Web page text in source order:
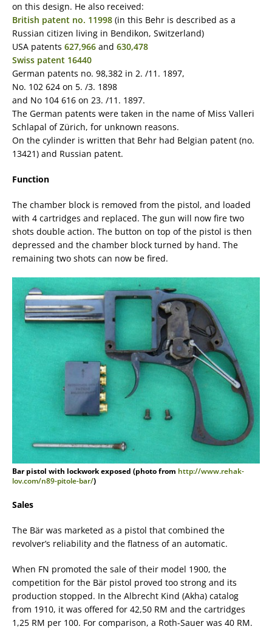
on this design. He also received:
British patent no. 11998 (in this Behr is described as a
Russian citizen living in Bendikon, Switzerland)
USA patents 627,966 and 630,478
Swiss patent 16440
German patents no. 98,382 in 2. /11. 1897,
No. 102 624 on 5. /3. 1898
and No 104 616 on 23. /11. 1897.
The German patents were taken in the name of Miss Valleri
Schlapal of Zürich, for unknown reasons.
On the cylinder is written that Behr had Belgian patent (no.
13421) and Russian patent.
Function
The chamber block is removed from the pistol, and loaded
with 4 cartridges and replaced. The gun will now fire two
shots double action. The button on top of the pistol is then
depressed and the chamber block turned by hand. The
remaining two shots can now be fired.
Bar pistol with lockwork exposed (photo from http://www.rehak-
lov.com/n89-pitole-bar/)
Sales
The Bär was marketed as a pistol that combined the
revolver’s reliability and the flatness of an automatic.
When FN promoted the sale of their model 1900, the
competition for the Bär pistol proved too strong and its
production stopped. In the Albrecht Kind (Akha) catalog
from 1910, it was offered for 42,50 RM and the cartridges
1,25 RM per 100. For comparison, a Roth-Sauer was 40 RM.